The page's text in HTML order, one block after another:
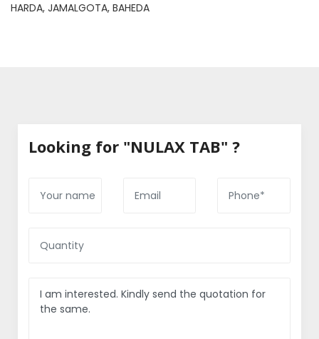
HARDA, JAMALGOTA, BAHEDA
Looking for "NULAX TAB" ?